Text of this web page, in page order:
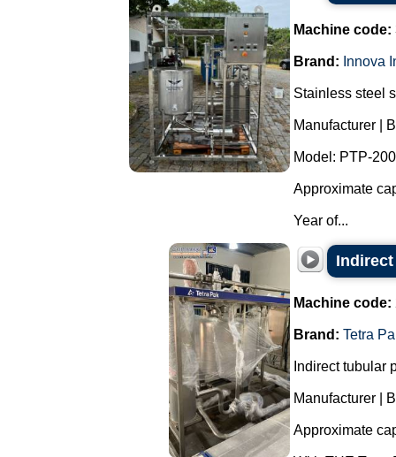
Machine code:
Brand: Innova
Stainless steel
Manufacturer |
Model: PTP-
Approximate
Year of...
Indirect
Machine code:
Brand: Tetra
Indirect tubular
Manufacturer |
Approximate